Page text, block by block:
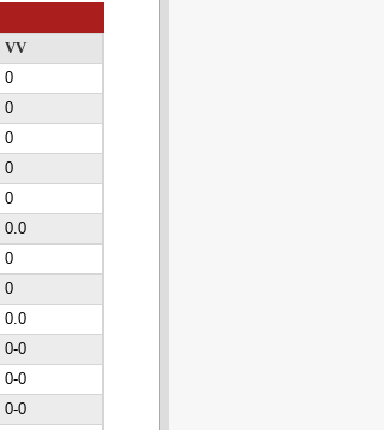
VV
0
0
0
0
0
0.0
0
0
0.0
0-0
0-0
0-0